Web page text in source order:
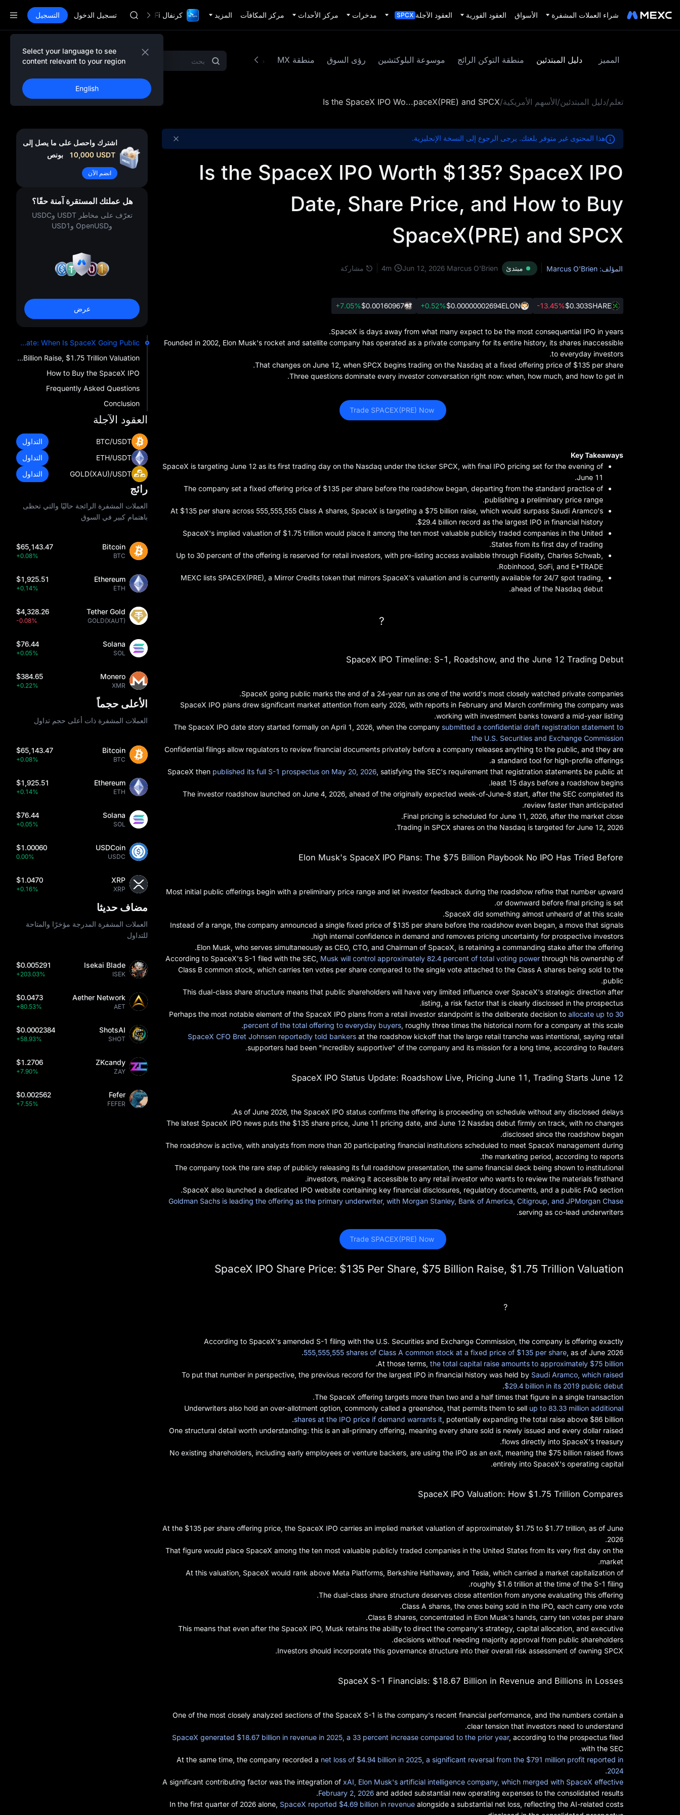
شراء العملات المشفرة الأسواق العقود الفورية العقود الآجلة SPCX مدخرات مركز الأحداث مركز المكافآت المزيد كرنفال TradFi مع 1,000,000$
SKYAI
اشتراك سوق يونيتري ستار في 10 أغسطس
GOLD(XAU)
AAOI
تسجيل الدخول التسجيل
Select your language to see
content relevant to your region
English
المميز دليل المبتدئين منطقة التوكن الرائج موسوعة البلوكتشين رؤى السوق منطقة MX محتوى مميز MEME المشاريع المميزة
تعلم/دليل المبتدئين/الأسهم الأمريكية/
Is the SpaceX IPO Wo...paceX(PRE) and SPCX
هذا المحتوى غير متوفر بلغتك. يرجى الرجوع إلى النسخة الإنجليزية.
Is the SpaceX IPO Worth $135? SpaceX IPO
Date, Share Price, and How to Buy
SpaceX(PRE) and SPCX
المؤلف: Marcus O'Brien مبتدئ Jun 12, 2026 Marcus O'Brien
4m مشاركة
SHARE
$0.303
-13.45%
ELON
$0.00000002694
+0.52%
67
$0.001609
+7.05%
SpaceX is days away from what many expect to be the most consequential IPO in years.
Founded in 2002, Elon Musk's rocket and satellite company has operated as a private company for its entire history, its shares inaccessible
to everyday investors.
That changes on June 12, when SPCX begins trading on the Nasdaq at a fixed offering price of $135 per share.
Three questions dominate every investor conversation right now: when, how much, and how to get in.
Trade SPACEX(PRE) Now
Key Takeaways
SpaceX is targeting June 12 as its first trading day on the Nasdaq under the ticker SPCX, with final IPO pricing set for the evening of
June 11.
The company set a fixed offering price of $135 per share before the roadshow began, departing from the standard practice of
publishing a preliminary price range.
At $135 per share across 555,555,555 Class A shares, SpaceX is targeting a $75 billion raise, which would surpass Saudi Aramco's
$29.4 billion record as the largest IPO in financial history.
SpaceX's implied valuation of $1.75 trillion would place it among the ten most valuable publicly traded companies in the United
States from its first day of trading.
Up to 30 percent of the offering is reserved for retail investors, with pre-listing access available through Fidelity, Charles Schwab,
Robinhood, SoFi, and E*TRADE.
MEXC lists SPACEX(PRE), a Mirror Credits token that mirrors SpaceX's valuation and is currently available for 24/7 spot trading,
ahead of the Nasdaq debut.
SpaceX IPO Timeline: S-1, Roadshow, and the June 12 Trading Debut
SpaceX going public marks the end of a 24-year run as one of the world's most closely watched private companies.
SpaceX IPO plans drew significant market attention from early 2026, with reports in February and March confirming the company was
working with investment banks toward a mid-year listing.
The SpaceX IPO date story started formally on April 1, 2026, when the company submitted a confidential draft registration statement to
the U.S. Securities and Exchange Commission
.
Confidential filings allow regulators to review financial documents privately before a company releases anything to the public, and they are
a standard tool for high-profile offerings.
SpaceX then published its full S-1 prospectus on May 20, 2026 , satisfying the SEC's requirement that registration statements be public at
least 15 days before a roadshow begins.
The investor roadshow launched on June 4, 2026, ahead of the originally expected week-of-June-8 start, after the SEC completed its
review faster than anticipated.
Final pricing is scheduled for June 11, 2026, after the market close.
Trading in SPCX shares on the Nasdaq is targeted for June 12, 2026.
Elon Musk's SpaceX IPO Plans: The $75 Billion Playbook No IPO Has Tried Before
Most initial public offerings begin with a preliminary price range and let investor feedback during the roadshow refine that number upward
or downward before final pricing is set.
SpaceX did something almost unheard of at this scale.
Instead of a range, the company announced a single fixed price of $135 per share before the roadshow even began, a move that signals
high internal confidence in demand and removes pricing uncertainty for prospective investors.
Elon Musk, who serves simultaneously as CEO, CTO, and Chairman of SpaceX, is retaining a commanding stake after the offering.
According to SpaceX's S-1 filed with the SEC, Musk will control approximately 82.4 percent of total voting power through his ownership of
Class B common stock, which carries ten votes per share compared to the single vote attached to the Class A shares being sold to the
public.
This dual-class share structure means that public shareholders will have very limited influence over SpaceX's strategic direction after
listing, a risk factor that is clearly disclosed in the prospectus.
Perhaps the most notable element of the SpaceX IPO plans from a retail investor standpoint is the deliberate decision to allocate up to 30
percent of the total offering to everyday buyers , roughly three times the historical norm for a company at this scale.
SpaceX CFO Bret Johnsen reportedly told bankers at the roadshow kickoff that the large retail tranche was intentional, saying retail
supporters had been "incredibly supportive" of the company and its mission for a long time, according to Reuters.
SpaceX IPO Status Update: Roadshow Live, Pricing June 11, Trading Starts June 12
As of June 2026, the SpaceX IPO status confirms the offering is proceeding on schedule without any disclosed delays.
The latest SpaceX IPO news puts the $135 share price, June 11 pricing date, and June 12 Nasdaq debut firmly on track, with no changes
disclosed since the roadshow began.
The roadshow is active, with analysts from more than 20 participating financial institutions scheduled to meet SpaceX management during
the marketing period, according to reports.
The company took the rare step of publicly releasing its full roadshow presentation, the same financial deck being shown to institutional
investors, making it accessible to any retail investor who wants to review the materials firsthand.
SpaceX also launched a dedicated IPO website containing key financial disclosures, regulatory documents, and a public FAQ section.
Goldman Sachs is leading the offering as the primary underwriter, with Morgan Stanley, Bank of America, Citigroup, and JPMorgan Chase
serving as co-lead underwriters.
Trade SPACEX(PRE) Now
SpaceX IPO Share Price: $135 Per Share, $75 Billion Raise, $1.75 Trillion Valuation
According to SpaceX's amended S-1 filing with the U.S. Securities and Exchange Commission, the company is offering exactly
555,555,555 shares of Class A common stock at a fixed price of $135 per share , as of June 2026.
At those terms, the total capital raise amounts to approximately $75 billion
.
To put that number in perspective, the previous record for the largest IPO in financial history was held by Saudi Aramco, which raised
$29.4 billion in its 2019 public debut
.
The SpaceX offering targets more than two and a half times that figure in a single transaction.
Underwriters also hold an over-allotment option, commonly called a greenshoe, that permits them to sell up to 83.33 million additional
shares at the IPO price if demand warrants it , potentially expanding the total raise above $86 billion.
One structural detail worth understanding: this is an all-primary offering, meaning every share sold is newly issued and every dollar raised
flows directly into SpaceX's treasury.
No existing shareholders, including early employees or venture backers, are using the IPO as an exit, meaning the $75 billion raised flows
entirely into SpaceX's operating capital.
SpaceX IPO Valuation: How $1.75 Trillion Compares
At the $135 per share offering price, the SpaceX IPO carries an implied market valuation of approximately $1.75 to $1.77 trillion, as of June
2026.
That figure would place SpaceX among the ten most valuable publicly traded companies in the United States from its very first day on the
market.
At this valuation, SpaceX would rank above Meta Platforms, Berkshire Hathaway, and Tesla, which carried a market capitalization of
roughly $1.6 trillion at the time of the S-1 filing.
The dual-class share structure deserves close attention from anyone evaluating this offering.
Class A shares, the ones being sold in the IPO, each carry one vote.
Class B shares, concentrated in Elon Musk's hands, carry ten votes per share.
This means that even after the SpaceX IPO, Musk retains the ability to direct the company's strategy, capital allocation, and executive
decisions without needing majority approval from public shareholders.
Investors should incorporate this governance structure into their overall risk assessment of owning SPCX.
SpaceX S-1 Financials: $18.67 Billion in Revenue and Billions in Losses
One of the most closely analyzed sections of the SpaceX S-1 is the company's recent financial performance, and the numbers contain a
clear tension that investors need to understand.
SpaceX generated $18.67 billion in revenue in 2025, a 33 percent increase compared to the prior year, according to the prospectus filed
with the SEC.
At the same time, the company recorded a net loss of $4.94 billion in 2025, a significant reversal from the $791 million profit reported in
2024
.
A significant contributing factor was the integration of xAI, Elon Musk's artificial intelligence company, which merged with SpaceX effective
February 2, 2026 and added substantial new operating expenses to the consolidated results.
In the first quarter of 2026 alone, SpaceX reported $4.69 billion in revenue alongside a substantial net loss, reflecting the AI-related costs
اشترك واحصل على ما يصل إلى
10,000 USDT بونص
انضم الآن
هل عملتك المستقرة آمنة حقًا؟
تعرّف على مخاطر USDT وUSDC
وOpenUSD وUSD1
عرض
SpaceX IPO Date: When Is SpaceX Going Public?
SpaceX IPO Share Price: $135 Per Share, $75 Billion Raise, $1.75 Trillion Valuation
How to Buy the SpaceX IPO
Frequently Asked Questions
Conclusion
العقود الآجلة
BTC/USDT
التداول
ETH/USDT
التداول
GOLD(XAU)/USDT
التداول
رائج
العملات المشفرة الرائجة حاليًا والتي تحظى
باهتمام كبير في السوق
Bitcoin
BTC
$65,143.47
+0.08%
Ethereum
ETH
$1,925.51
+0.14%
Tether Gold
GOLD(XAUT)
$4,328.26
-0.08%
Solana
SOL
$76.44
+0.05%
Monero
XMR
$384.65
+0.22%
الأعلى حجماً
العملات المشفرة ذات أعلى حجم تداول
Bitcoin
BTC
$65,143.47
+0.08%
Ethereum
ETH
$1,925.51
+0.14%
Solana
SOL
$76.44
+0.05%
USDCoin
USDC
$1.00060
0.00%
XRP
XRP
$1.0470
+0.16%
مضاف حديثا
العملات المشفرة المدرجة مؤخرًا والمتاحة
للتداول
Isekai Blade
ISEK
$0.005291
+203.03%
Aether Network
AET
$0.0473
+80.53%
ShotsAI
SHOT
$0.0002384
+58.93%
ZKcandy
ZAY
$1.2706
+7.90%
Fefer
FEFER
$0.002562
+7.55%